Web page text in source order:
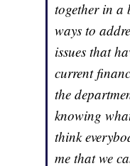
together in a
ways to
issues that
current
the
knowing
think
me that we